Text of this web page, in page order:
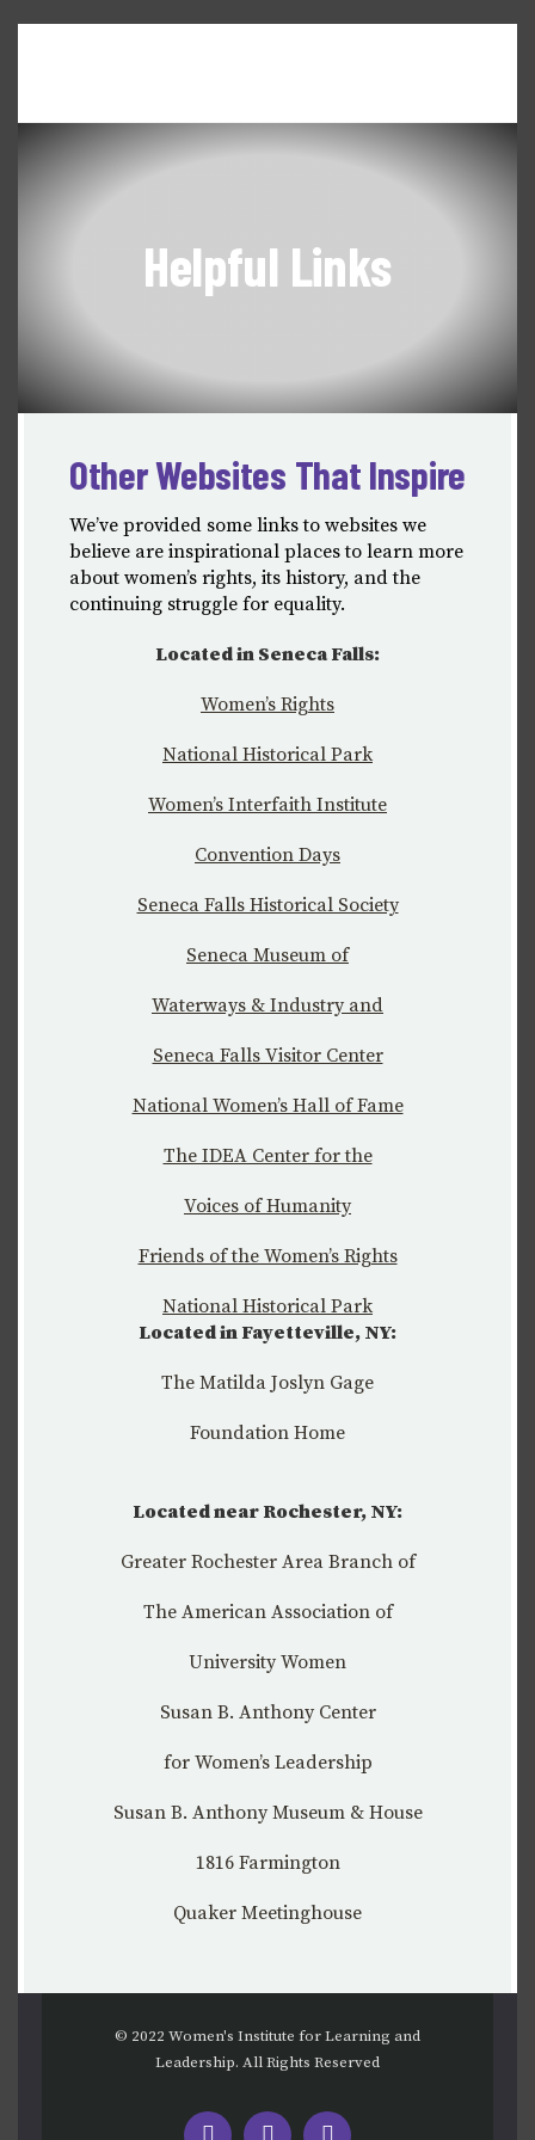
Helpful Links
Other Websites That Inspire
We’ve provided some links to websites we
believe are inspirational places to learn more
about women’s rights, its history, and the
continuing struggle for equality.
Located in Seneca Falls:
Women’s Rights
National Historical Park
Women’s Interfaith Institute
Convention Days
Seneca Falls Historical Society
Seneca Museum of
Waterways & Industry and
Seneca Falls Visitor Center
National Women’s Hall of Fame
The IDEA Center for the
Voices of Humanity
Friends of the Women’s Rights
National Historical Park
Located in Fayetteville, NY:
The Matilda Joslyn Gage
Foundation Home
Located near Rochester, NY:
Greater Rochester Area Branch of
The American Association of
University Women
Susan B. Anthony Center
for Women’s Leadership
Susan B. Anthony Museum & House
1816 Farmington
Quaker Meetinghouse
© 2022 Women's Institute for Learning and
Leadership. All Rights Reserved